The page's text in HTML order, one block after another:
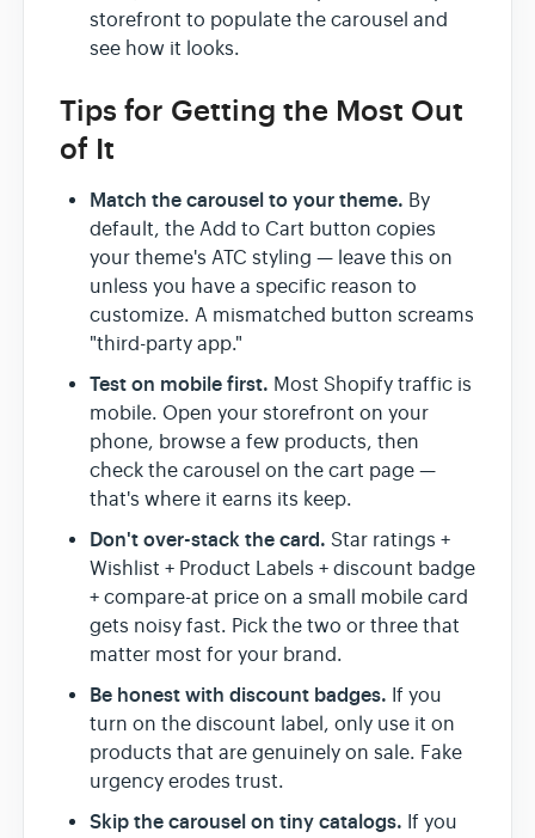
storefront to populate the carousel and
see how it looks.
Tips for Getting the Most Out
of It
Match the carousel to your theme. By
default, the Add to Cart button copies
your theme's ATC styling — leave this on
unless you have a specific reason to
customize. A mismatched button screams
"third-party app."
Test on mobile first. Most Shopify traffic is
mobile. Open your storefront on your
phone, browse a few products, then
check the carousel on the cart page —
that's where it earns its keep.
Don't over-stack the card. Star ratings +
Wishlist + Product Labels + discount badge
+ compare-at price on a small mobile card
gets noisy fast. Pick the two or three that
matter most for your brand.
Be honest with discount badges. If you
turn on the discount label, only use it on
products that are genuinely on sale. Fake
urgency erodes trust.
Skip the carousel on tiny catalogs. If you